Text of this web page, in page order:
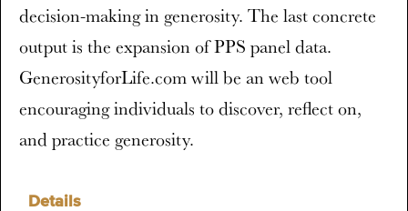
Details
decision-making in generosity. The last concrete
output is the expansion of PPS panel data.
GenerosityforLife.com will be an web tool
encouraging individuals to discover, reflect on,
and practice generosity.